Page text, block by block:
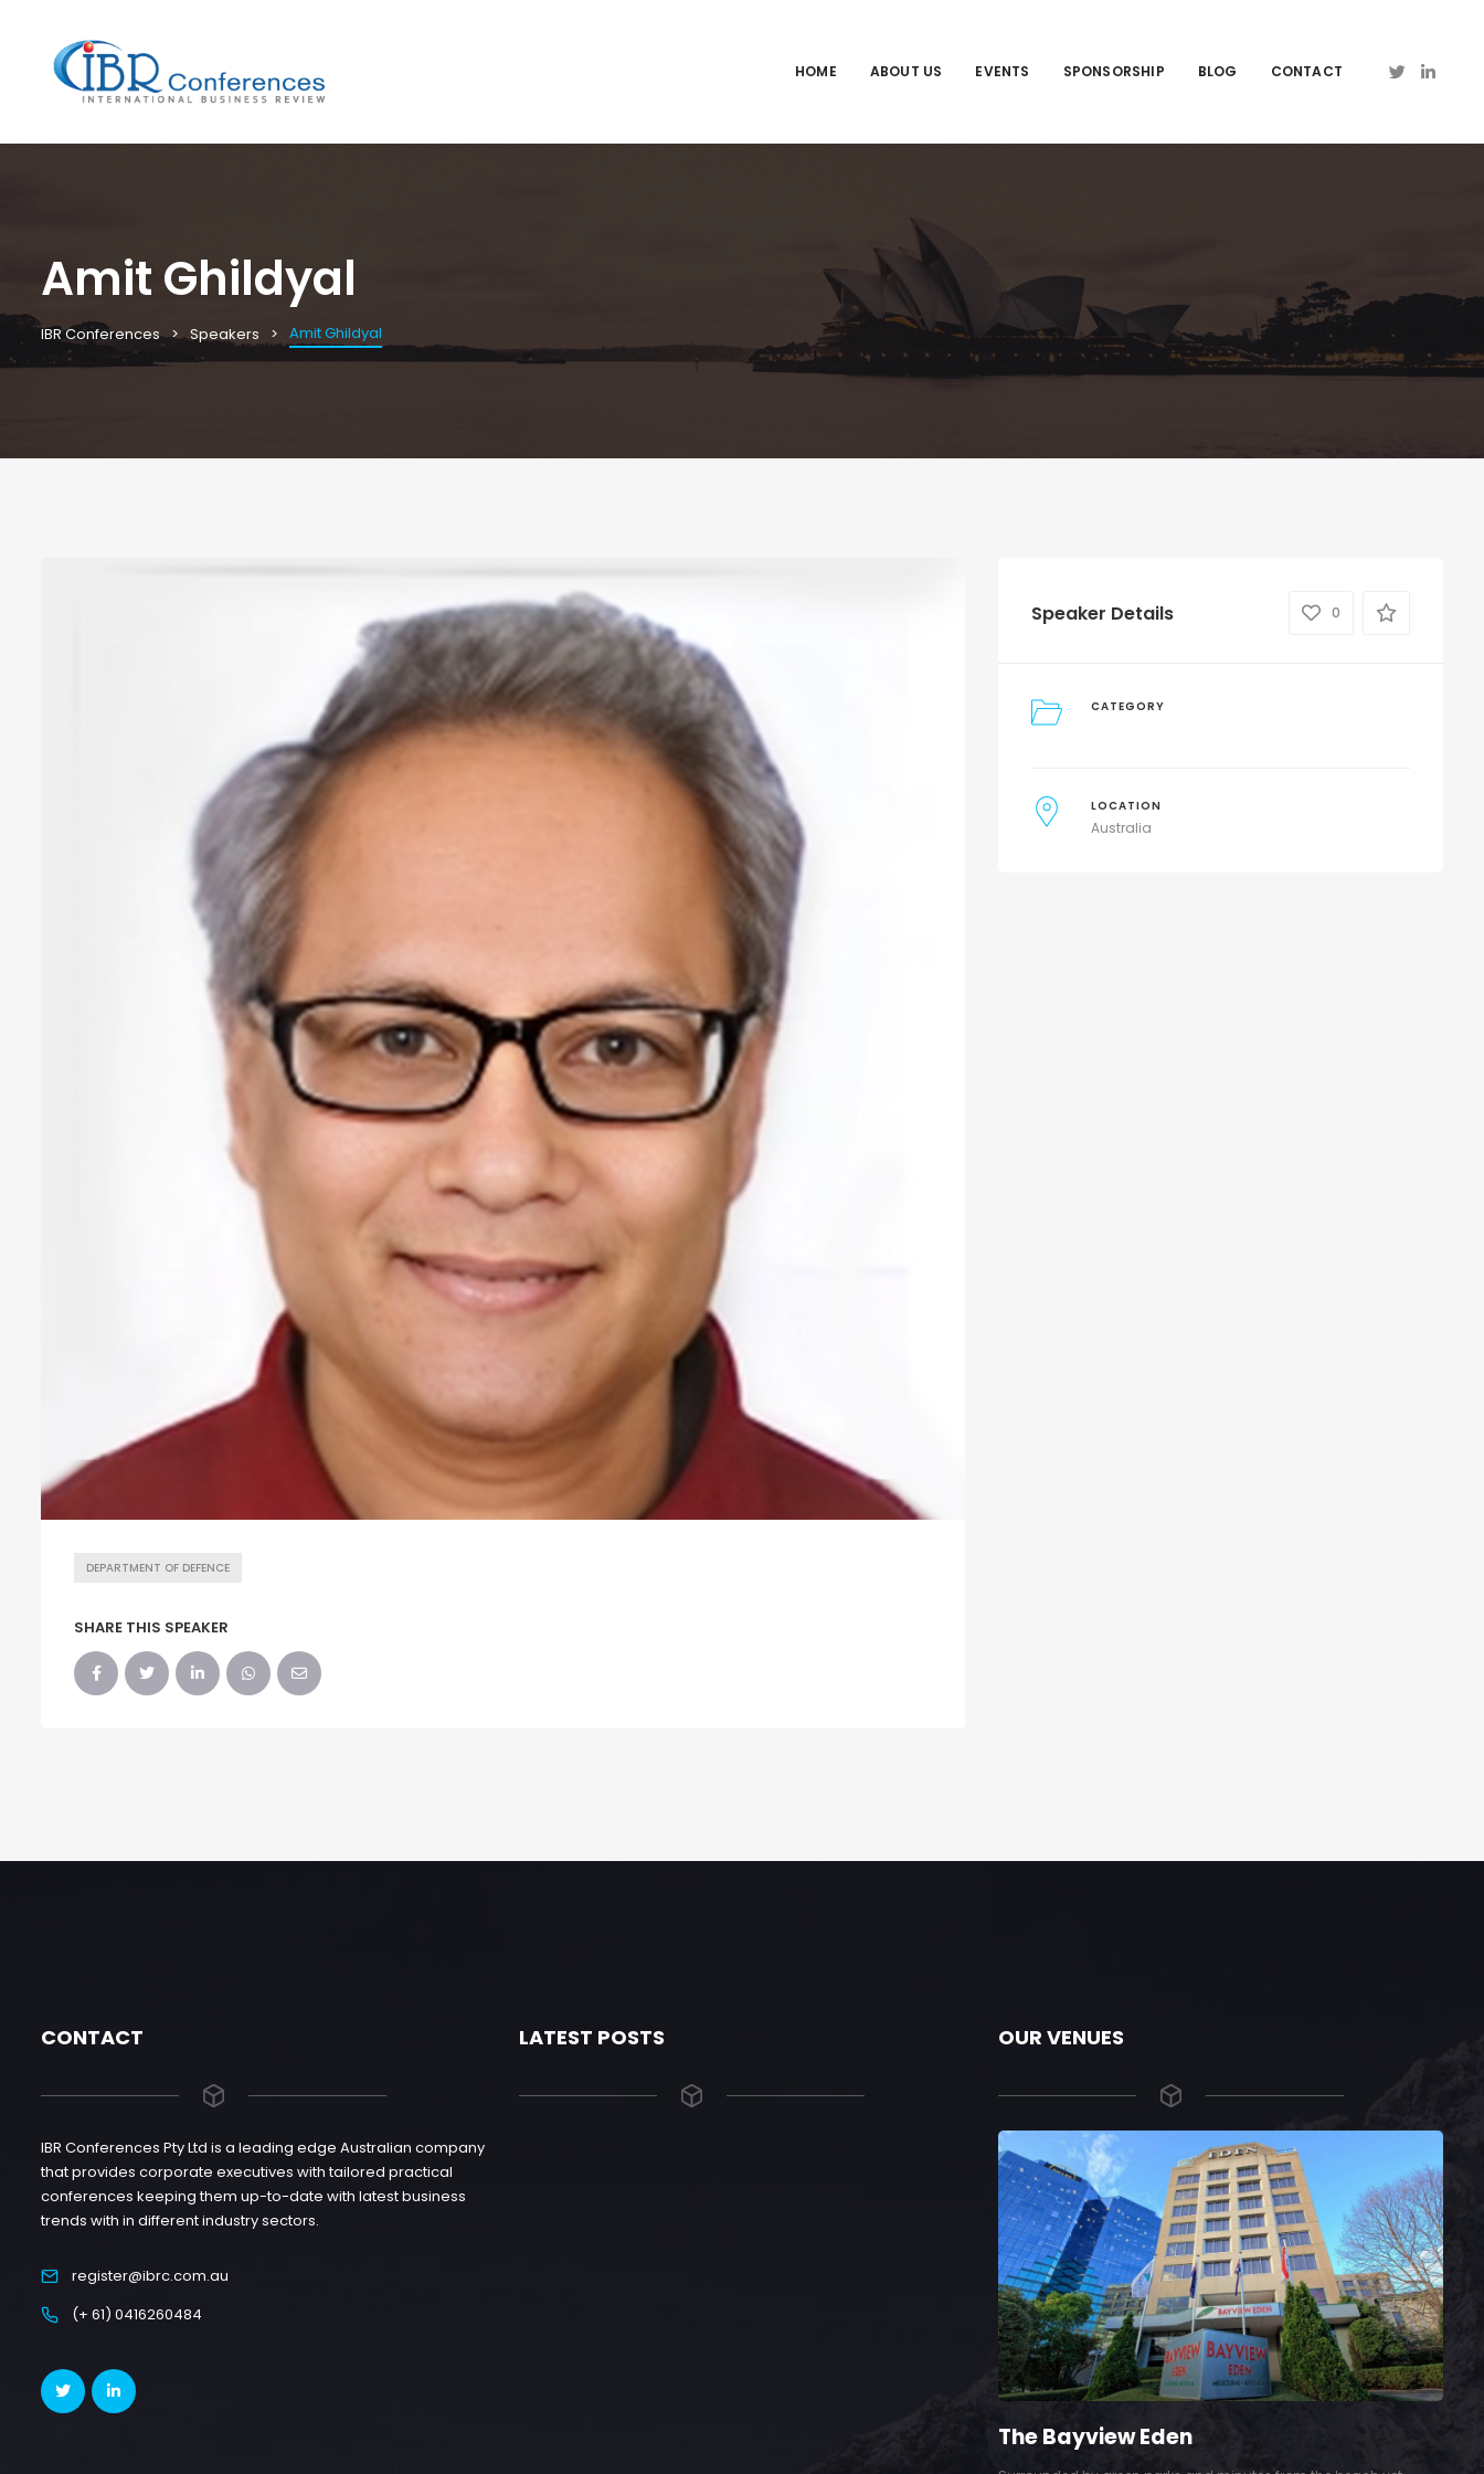
HOME ABOUT US EVENTS SPONSORSHIP BLOG CONTACT
Amit Ghildyal
IBR Conferences Speakers Amit Ghildyal
DEPARTMENT OF DEFENCE
SHARE THIS SPEAKER
Speaker Details 0
CATEGORY
LOCATION
Australia
CONTACT
IBR Conferences Pty Ltd is a leading edge Australian company
that provides corporate executives with tailored practical
conferences keeping them up-to-date with latest business
trends with in different industry sectors.
register@ibrc.com.au
(+ 61) 0416260484
LATEST POSTS OUR VENUES
The Bayview Eden